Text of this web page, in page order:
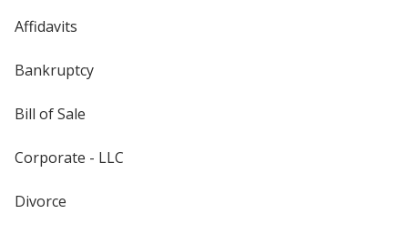
Affidavits
Bankruptcy
Bill of Sale
Corporate - LLC
Divorce